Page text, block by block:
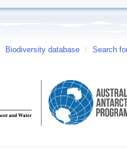
Biodiversity database / Search